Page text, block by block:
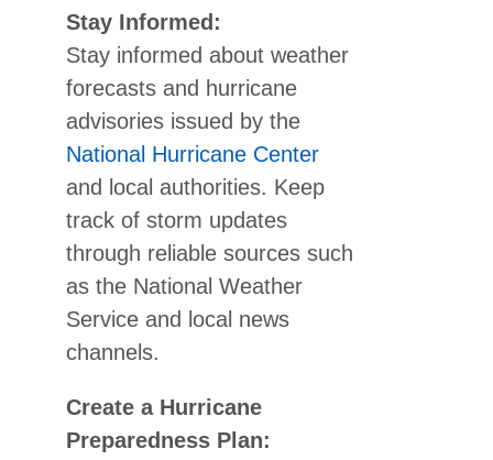
Stay Informed:
Stay informed about weather
forecasts and hurricane
advisories issued by the
National Hurricane Center
and local authorities. Keep
track of storm updates
through reliable sources such
as the National Weather
Service and local news
channels.
Create a Hurricane
Preparedness Plan: